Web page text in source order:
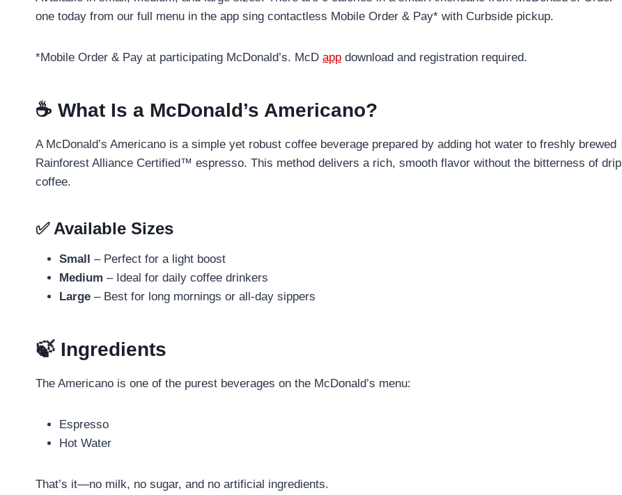
one today from our full menu in the app sing contactless Mobile Order & Pay* with Curbside pickup.
*Mobile Order & Pay at participating McDonald’s. McD app download and registration required.
☕ What Is a McDonald’s Americano?
A McDonald’s Americano is a simple yet robust coffee beverage prepared by adding hot water to freshly brewed
Rainforest Alliance Certified™ espresso. This method delivers a rich, smooth flavor without the bitterness of drip
coffee.
✅ Available Sizes
Small – Perfect for a light boost
Medium – Ideal for daily coffee drinkers
Large – Best for long mornings or all-day sippers
🍃 Ingredients
The Americano is one of the purest beverages on the McDonald’s menu:
Espresso
Hot Water
That’s it—no milk, no sugar, and no artificial ingredients.